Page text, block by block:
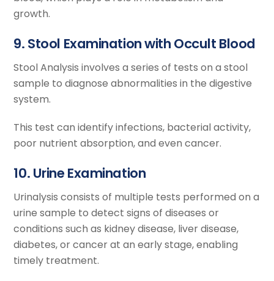
growth.
9. Stool Examination with Occult Blood
Stool Analysis involves a series of tests on a stool
sample to diagnose abnormalities in the digestive
system.
This test can identify infections, bacterial activity,
poor nutrient absorption, and even cancer.
10. Urine Examination
Urinalysis consists of multiple tests performed on a
urine sample to detect signs of diseases or
conditions such as kidney disease, liver disease,
diabetes, or cancer at an early stage, enabling
timely treatment.